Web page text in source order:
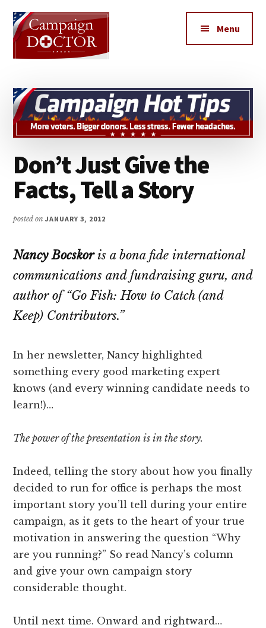
main
content
primary
sidebar
Additional
menu
Doctor
to
get
MORE
votes,
MORE
Donors,
MORE
Volunteers
&
Media
Attention
Menu
Don’t Just Give the
Facts, Tell a Story
posted onJANUARY 3, 2012
Nancy Bocskoris a bona fide international
communications and fundraising guru, and
author of“Go Fish: How to Catch (and
Keep) Contributors.”
In her newsletter, Nancy highlighted
something every good marketing expert
knows (and every winning candidate needs to
learn!)…
The power of the presentation is in the story.
Indeed, telling the story about how you finally
decided to run for office is perhaps the most
important story you’ll tell during your entire
campaign, as it gets to the heart of your true
motivation in answering the question “Why
are you running?” So read Nancy’s column
and give your own campaign story
considerable thought.
Until next time. Onward and rightward…